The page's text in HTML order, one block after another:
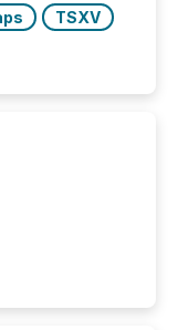
TSXV